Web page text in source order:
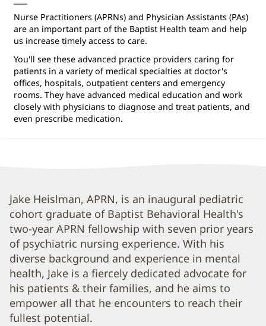
Nurse Practitioners (APRNs) and Physician Assistants (PAs)
are an important part of the Baptist Health team and help
us increase timely access to care.
You'll see these advanced practice providers caring for
patients in a variety of medical specialties at doctor's
offices, hospitals, outpatient centers and emergency
rooms. They have advanced medical education and work
closely with physicians to diagnose and treat patients, and
even prescribe medication.
Jake
Heislman,
APRN
Biography
and
Info
Jake Heislman, APRN, is an inaugural pediatric
cohort graduate of Baptist Behavioral Health's
two-year APRN fellowship with seven prior years
of psychiatric nursing experience. With his
diverse background and experience in mental
health, Jake is a fiercely dedicated advocate for
his patients & their families, and he aims to
empower all that he encounters to reach their
fullest potential.